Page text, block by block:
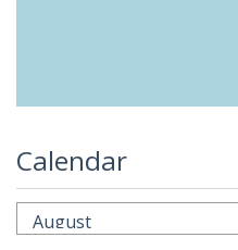
Calendar